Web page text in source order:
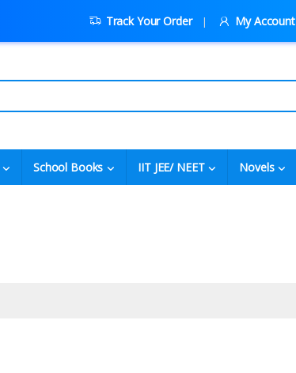
Track Your Order My Account
School Books IIT JEE/ NEET Novels